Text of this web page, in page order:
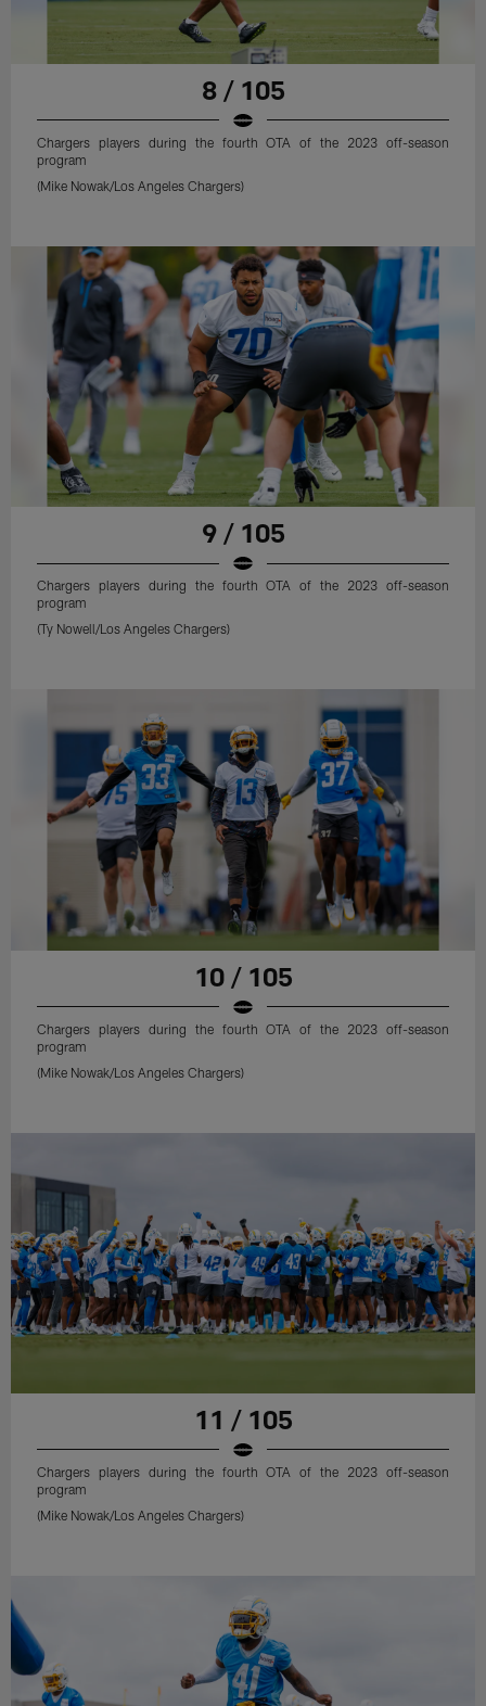
8 / 105
Chargers players during the fourth OTA of the 2023 off-season
program
(Mike Nowak/Los Angeles Chargers)
9 / 105
Chargers players during the fourth OTA of the 2023 off-season
program
(Ty Nowell/Los Angeles Chargers)
10 / 105
Chargers players during the fourth OTA of the 2023 off-season
program
(Mike Nowak/Los Angeles Chargers)
11 / 105
Chargers players during the fourth OTA of the 2023 off-season
program
(Mike Nowak/Los Angeles Chargers)